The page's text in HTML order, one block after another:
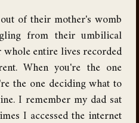
of their mother's womb
from their umbilical
entire lives recorded
When you're the one
the one deciding what to
I remember my dad sat
I accessed the internet